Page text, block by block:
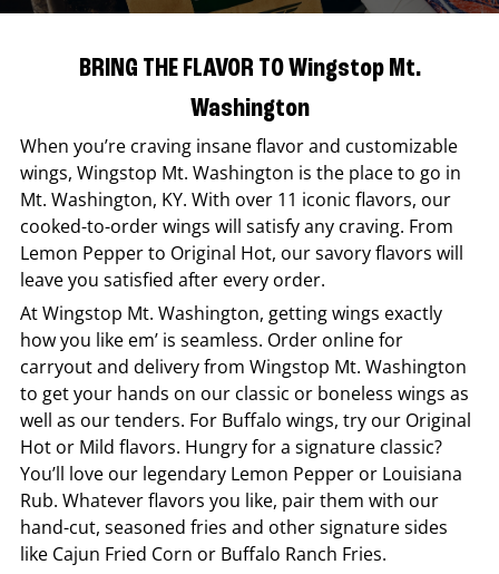
BRING THE FLAVOR TO Wingstop Mt.
Washington
When you’re craving insane flavor and customizable
wings, Wingstop Mt. Washington is the place to go in
Mt. Washington, KY. With over 11 iconic flavors, our
cooked-to-order wings will satisfy any craving. From
Lemon Pepper to Original Hot, our savory flavors will
leave you satisfied after every order.
AtWingstop Mt. Washington, getting wings exactly
how you like em’ is seamless. Order online for
carryout and delivery from Wingstop Mt. Washington
to get your hands on our classic or boneless wings as
well as our tenders. For Buffalo wings, try our Original
Hot or Mild flavors. Hungry for a signature classic?
You’ll love our legendary Lemon Pepper or Louisiana
Rub. Whatever flavors you like, pair them with our
hand-cut, seasoned fries and other signature sides
like Cajun Fried Corn or Buffalo Ranch Fries.